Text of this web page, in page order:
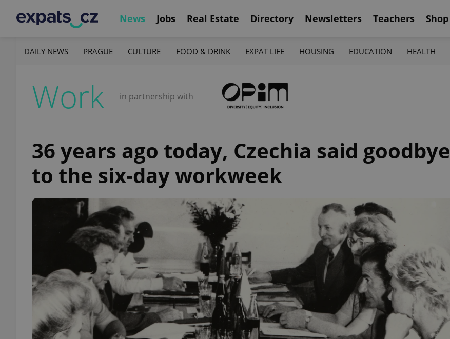
News Jobs Real Estate Directory Newsletters Teachers Shop
DAILY NEWS PRAGUE CULTURE FOOD & DRINK EXPAT LIFE HOUSING EDUCATION HEALTH
Work in partnership with
36 years ago today, Czechia said goodbye
to the six-day workweek